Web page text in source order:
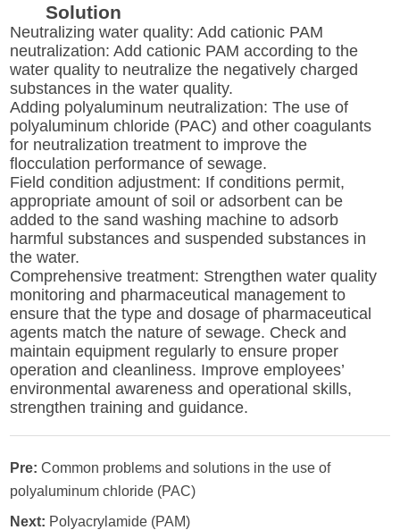
Solution
Neutralizing water quality: Add cationic PAM
neutralization: Add cationic PAM according to the
water quality to neutralize the negatively charged
substances in the water quality.
Adding polyaluminum neutralization: The use of
polyaluminum chloride (PAC) and other coagulants
for neutralization treatment to improve the
flocculation performance of sewage.
Field condition adjustment: If conditions permit,
appropriate amount of soil or adsorbent can be
added to the sand washing machine to adsorb
harmful substances and suspended substances in
the water.
Comprehensive treatment: Strengthen water quality
monitoring and pharmaceutical management to
ensure that the type and dosage of pharmaceutical
agents match the nature of sewage. Check and
maintain equipment regularly to ensure proper
operation and cleanliness. Improve employees’
environmental awareness and operational skills,
strengthen training and guidance.
Pre: Common problems and solutions in the use of
polyaluminum chloride (PAC)
Next: Polyacrylamide (PAM)